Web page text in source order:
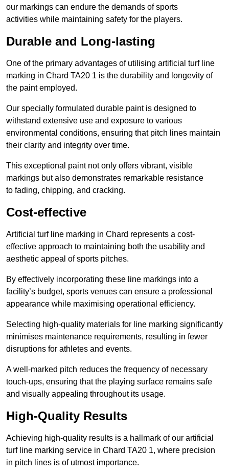
our markings can endure the demands of sports
activities while maintaining safety for the players.
Durable and Long-lasting
One of the primary advantages of utilising artificial turf line
marking in Chard TA20 1 is the durability and longevity of
the paint employed.
Our specially formulated durable paint is designed to
withstand extensive use and exposure to various
environmental conditions, ensuring that pitch lines maintain
their clarity and integrity over time.
This exceptional paint not only offers vibrant, visible
markings but also demonstrates remarkable resistance
to fading, chipping, and cracking.
Cost-effective
Artificial turf line marking in Chard represents a cost-
effective approach to maintaining both the usability and
aesthetic appeal of sports pitches.
By effectively incorporating these line markings into a
facility’s budget, sports venues can ensure a professional
appearance while maximising operational efficiency.
Selecting high-quality materials for line marking significantly
minimises maintenance requirements, resulting in fewer
disruptions for athletes and events.
A well-marked pitch reduces the frequency of necessary
touch-ups, ensuring that the playing surface remains safe
and visually appealing throughout its usage.
High-Quality Results
Achieving high-quality results is a hallmark of our artificial
turf line marking service in Chard TA20 1, where precision
in pitch lines is of utmost importance.